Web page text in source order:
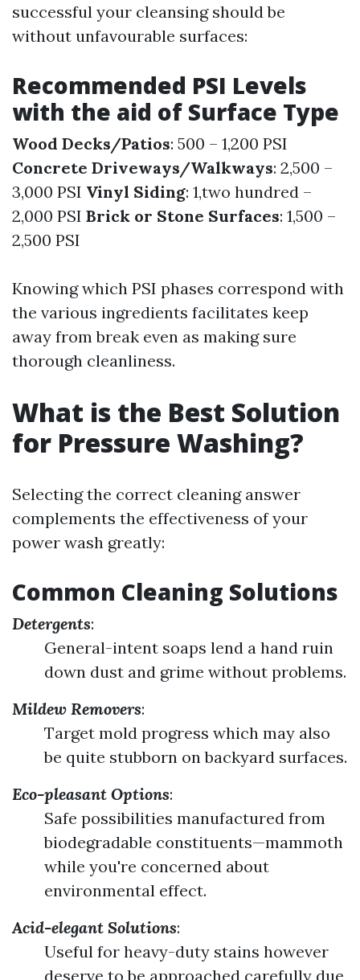
successful your cleansing should be
without unfavourable surfaces:
Recommended PSI Levels
with the aid of Surface Type
Wood Decks/Patios: 500 – 1,200 PSI
Concrete Driveways/Walkways: 2,500 –
3,000 PSI Vinyl Siding: 1,two hundred –
2,000 PSI Brick or Stone Surfaces: 1,500 –
2,500 PSI
Knowing which PSI phases correspond with
the various ingredients facilitates keep
away from break even as making sure
thorough cleanliness.
What is the Best Solution
for Pressure Washing?
Selecting the correct cleaning answer
complements the effectiveness of your
power wash greatly:
Common Cleaning Solutions
Detergents:
General-intent soaps lend a hand ruin
down dust and grime without problems.
Mildew Removers:
Target mold progress which may also
be quite stubborn on backyard surfaces.
Eco-pleasant Options:
Safe possibilities manufactured from
biodegradable constituents—mammoth
while you're concerned about
environmental effect.
Acid-elegant Solutions:
Useful for heavy-duty stains however
deserve to be approached carefully due